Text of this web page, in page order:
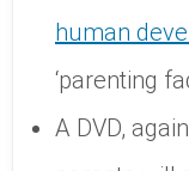
human
‘parenting
A DVD,